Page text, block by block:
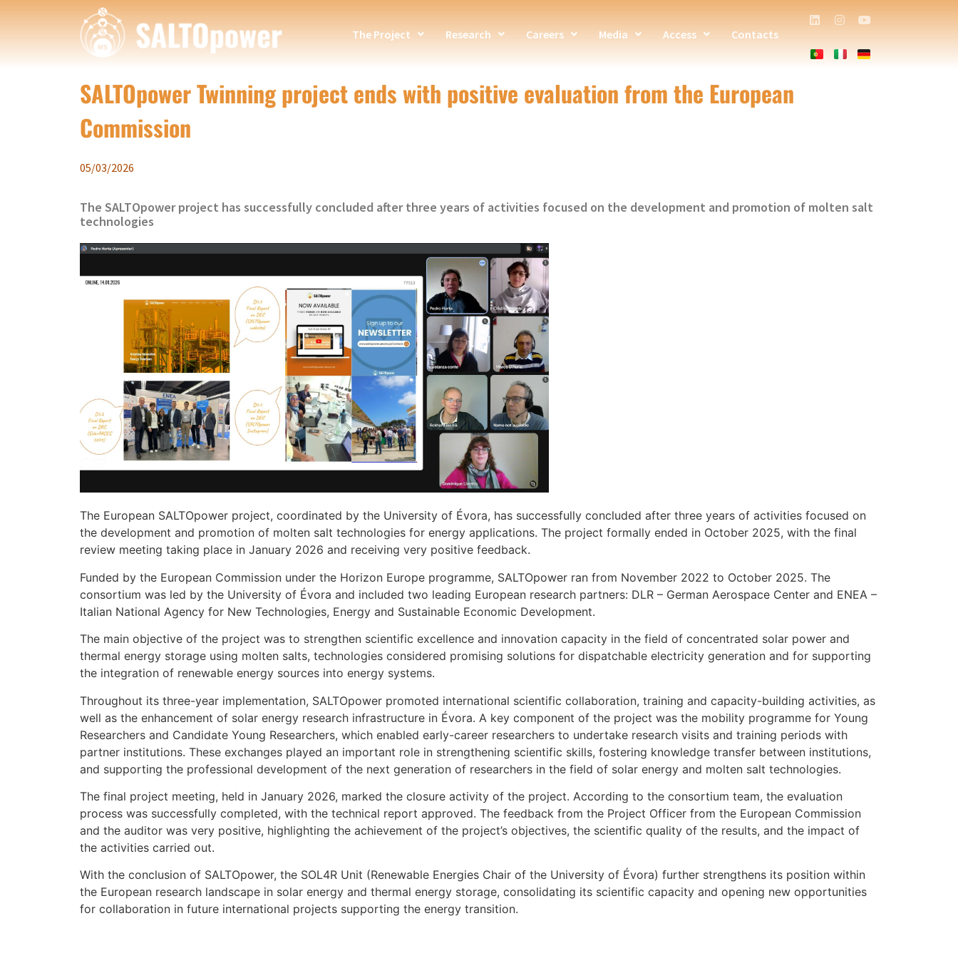
The Project Research Careers Media Access Contacts
SALTOpower Twinning project ends with positive evaluation from the European
Commission
05/03/2026
The SALTOpower project has successfully concluded after three years of activities focused on the development and promotion of molten salt
technologies
The European SALTOpower project, coordinated by the University of Évora, has successfully concluded after three years of activities focused on
the development and promotion of molten salt technologies for energy applications. The project formally ended in October 2025, with the final
review meeting taking place in January 2026 and receiving very positive feedback.
Funded by the European Commission under the Horizon Europe programme, SALTOpower ran from November 2022 to October 2025. The
consortium was led by the University of Évora and included two leading European research partners: DLR – German Aerospace Center and ENEA –
Italian National Agency for New Technologies, Energy and Sustainable Economic Development.
The main objective of the project was to strengthen scientific excellence and innovation capacity in the field of concentrated solar power and
thermal energy storage using molten salts, technologies considered promising solutions for dispatchable electricity generation and for supporting
the integration of renewable energy sources into energy systems.
Throughout its three-year implementation, SALTOpower promoted international scientific collaboration, training and capacity-building activities, as
well as the enhancement of solar energy research infrastructure in Évora. A key component of the project was the mobility programme for Young
Researchers and Candidate Young Researchers, which enabled early-career researchers to undertake research visits and training periods with
partner institutions. These exchanges played an important role in strengthening scientific skills, fostering knowledge transfer between institutions,
and supporting the professional development of the next generation of researchers in the field of solar energy and molten salt technologies.
The final project meeting, held in January 2026, marked the closure activity of the project. According to the consortium team, the evaluation
process was successfully completed, with the technical report approved. The feedback from the Project Officer from the European Commission
and the auditor was very positive, highlighting the achievement of the project’s objectives, the scientific quality of the results, and the impact of
the activities carried out.
With the conclusion of SALTOpower, the SOL4R Unit (Renewable Energies Chair of the University of Évora) further strengthens its position within
the European research landscape in solar energy and thermal energy storage, consolidating its scientific capacity and opening new opportunities
for collaboration in future international projects supporting the energy transition.